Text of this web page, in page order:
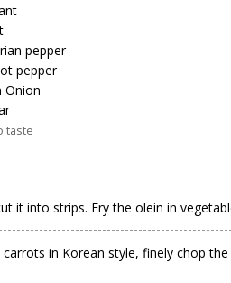
pepper
pepper
Onion
taste
it into strips. Fry the olein in
in Korean style, finely chop